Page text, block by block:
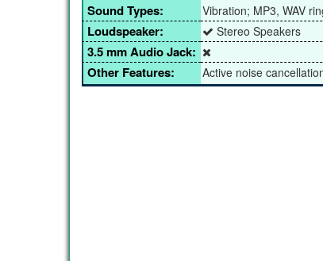
Sound Types: Vibration; MP3, WAV
Loudspeaker: Stereo Speakers
3.5 mm Audio Jack:
Other Features:
Active noise